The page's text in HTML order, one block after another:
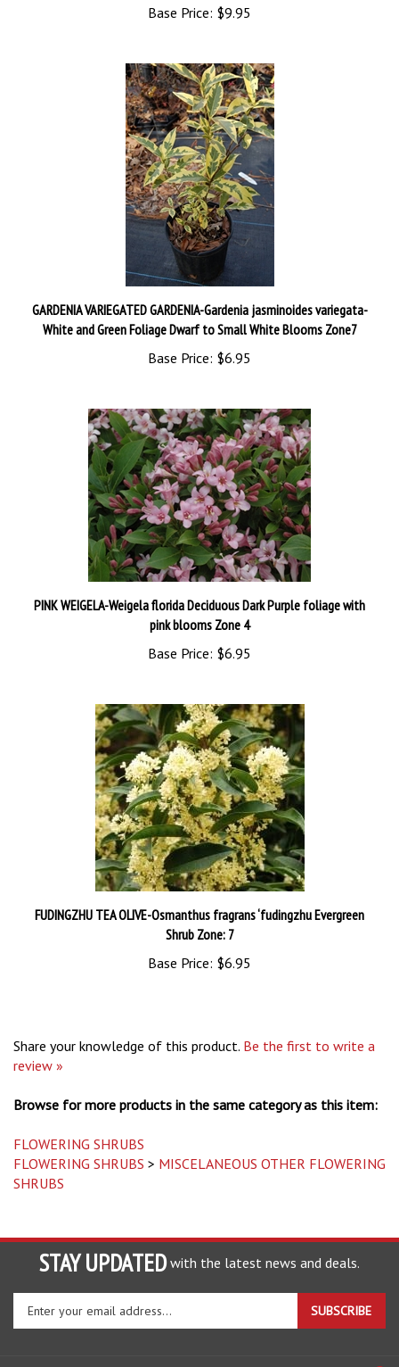
GARDENIA VARIEGATED GARDENIA-Gardenia jasminoides variegata-
White and Green Foliage Dwarf to Small White Blooms Zone7
Base Price:$6.95
PINK WEIGELA-Weigela florida Deciduous Dark Purple foliage with
pink blooms Zone 4
Base Price: $6.95
FUDINGZHU TEA OLIVE-Osmanthus fragrans ‘fudingzhu Evergreen
Shrub Zone: 7
Base Price:$6.95
review »
FLOWERING SHRUBS
SHRUBS
STAY UPDATED with the latest news and deals.
your
email